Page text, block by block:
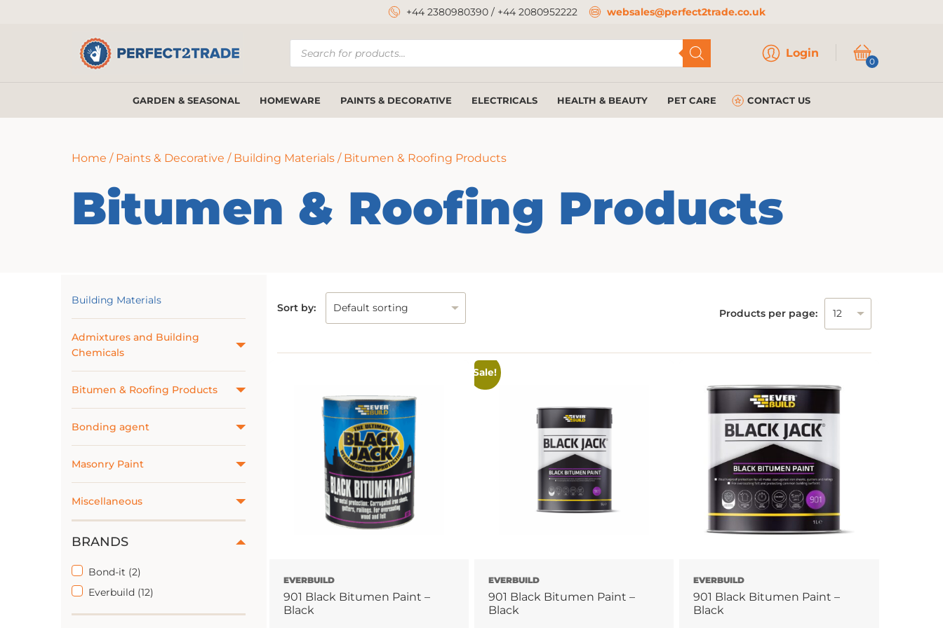
+44 2380980390 / +44 2080952222 websales@perfect2trade.co.uk
Products
search
Login
0Login
GARDEN & SEASONAL HOMEWARE PAINTS & DECORATIVE ELECTRICALS HEALTH & BEAUTY PET CARE CONTACT US
Home / Paints & Decorative / Building Materials / Bitumen & Roofing Products
Bitumen & Roofing Products
Building Materials
Admixtures and Building
Chemicals
Bitumen & Roofing Products
Bonding agent
Masonry Paint
Miscellaneous
BRANDS
Bond-it (2)
Everbuild (12)
Sort by: Products per page:
EVERBUILD
901 Black Bitumen Paint –
Black
Sale!
EVERBUILD
901 Black Bitumen Paint –
Black
EVERBUILD
901 Black Bitumen Paint –
Black